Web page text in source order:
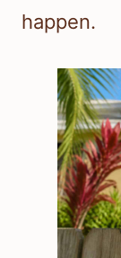
happen.